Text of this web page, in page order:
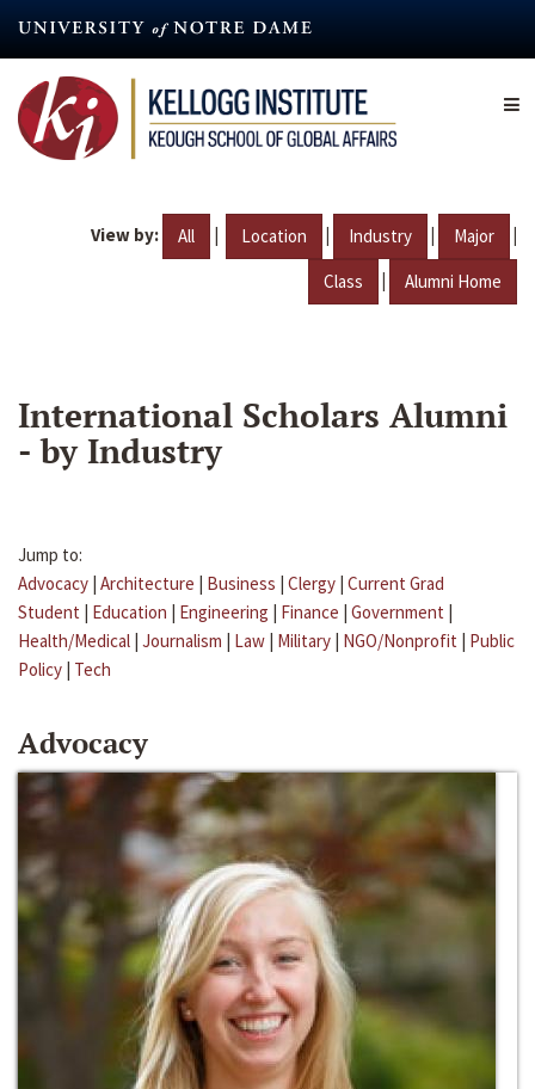
content
View by: All | Location | Industry | Major |
Class | Alumni Home
International Scholars Alumni
- by Industry
Jump to:
Advocacy | Architecture | Business | Clergy | Current Grad
Student | Education | Engineering | Finance | Government |
Health/Medical | Journalism | Law | Military | NGO/Nonprofit | Public
Policy | Tech
Advocacy